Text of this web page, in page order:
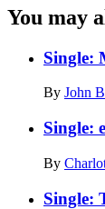
You may
Single:
By John
Single:
By
Single: